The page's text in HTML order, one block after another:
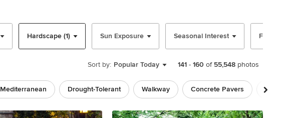
Hardscape (1) Sun Exposure Seasonal Interest Fence
Sort by: Popular Today 141 - 160 of 55,548 photos
Mediterranean Drought-Tolerant Walkway Concrete Pavers